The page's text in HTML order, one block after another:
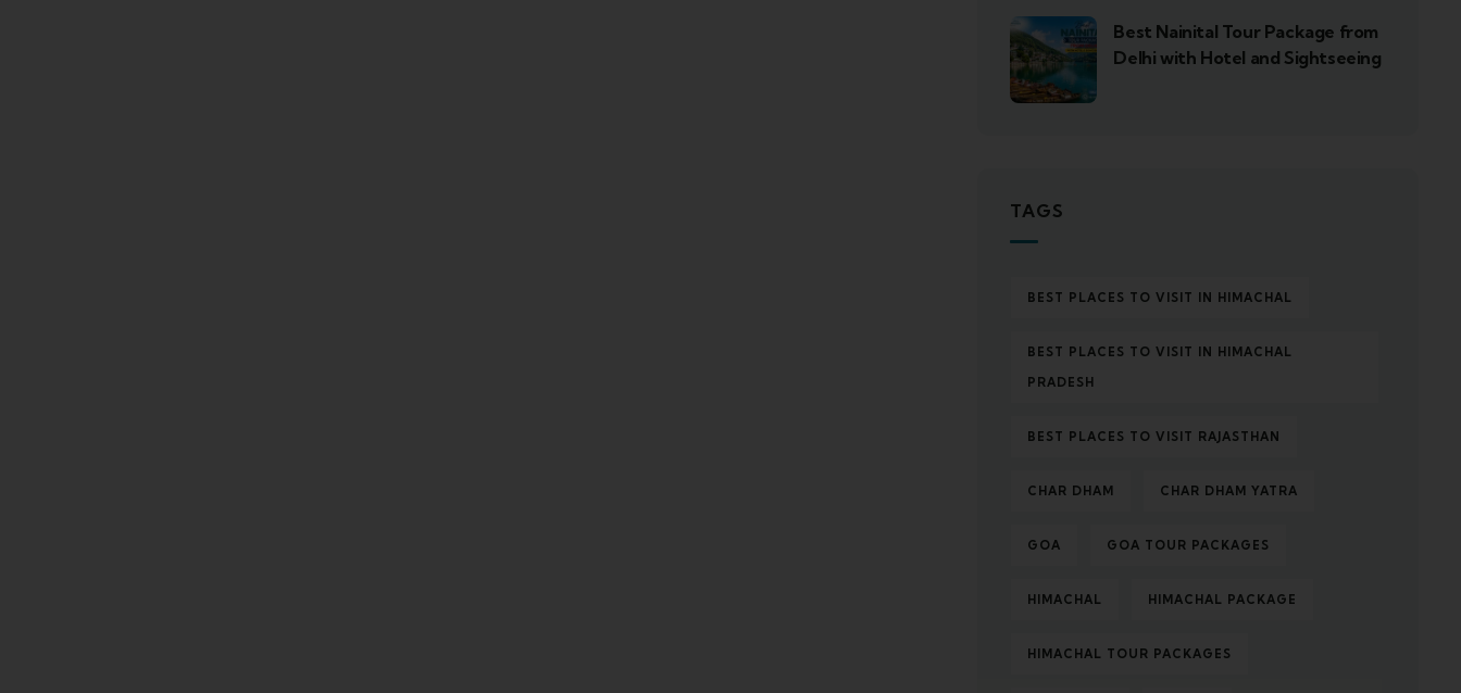
Best Nainital Tour Package from
Delhi with Hotel and Sightseeing
TAGS
BEST PLACES TO VISIT IN HIMACHAL
BEST PLACES TO VISIT IN HIMACHAL
PRADESH
BEST PLACES TO VISIT RAJASTHAN
CHAR DHAM CHAR DHAM YATRA
GOA GOA TOUR PACKAGES
HIMACHAL HIMACHAL PACKAGE
HIMACHAL TOUR PACKAGES